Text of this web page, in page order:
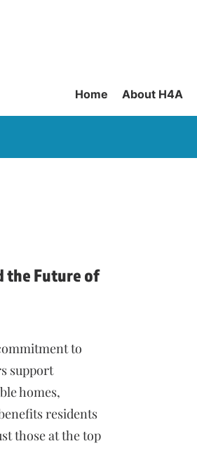
Home About H4A
the Future of
to
support
homes,
residents
those at the top